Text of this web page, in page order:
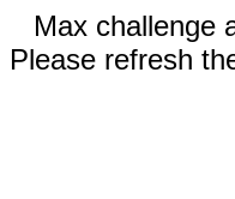
Max challenge
Please refresh